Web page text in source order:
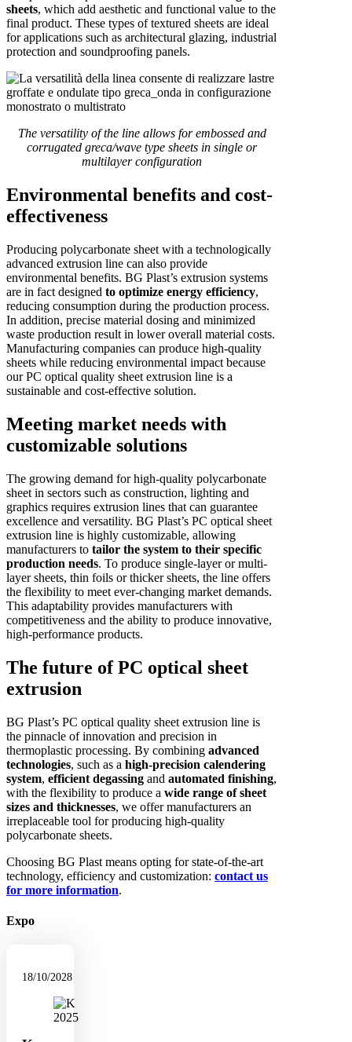
sheets, which add aesthetic and functional value to the
final product. These types of textured sheets are ideal
for applications such as architectural glazing, industrial
protection and soundproofing panels.
The versatility of the line allows for embossed and
corrugated greca/wave type sheets in single or
multilayer configuration
Environmental benefits and cost-
effectiveness
Producing polycarbonate sheet with a technologically
advanced extrusion line can also provide
environmental benefits. BG Plast’s extrusion systems
are in fact designed to optimize energy efficiency,
reducing consumption during the production process.
In addition, precise material dosing and minimized
waste production result in lower overall material costs.
Manufacturing companies can produce high-quality
sheets while reducing environmental impact because
our PC optical quality sheet extrusion line is a
sustainable and cost-effective solution.
Meeting market needs with
customizable solutions
The growing demand for high-quality polycarbonate
sheet in sectors such as construction, lighting and
graphics requires extrusion lines that can guarantee
excellence and versatility. BG Plast’s PC optical sheet
extrusion line is highly customizable, allowing
manufacturers to tailor the system to their specific
production needs. To produce single-layer or multi-
layer sheets, thin foils or thicker sheets, the line offers
the flexibility to meet ever-changing market demands.
This adaptability provides manufacturers with
competitiveness and the ability to produce innovative,
high-performance products.
The future of PC optical sheet
extrusion
BG Plast’s PC optical quality sheet extrusion line is
the pinnacle of innovation and precision in
thermoplastic processing. By combining advanced
technologies, such as a high-precision calendering
system, efficient degassing and automated finishing,
with the flexibility to produce a wide range of sheet
sizes and thicknesses, we offer manufacturers an
irreplaceable tool for producing high-quality
polycarbonate sheets.
Choosing BG Plast means opting for state-of-the-art
technology, efficiency and customization: contact us
for more information.
Expo
18/10/2028